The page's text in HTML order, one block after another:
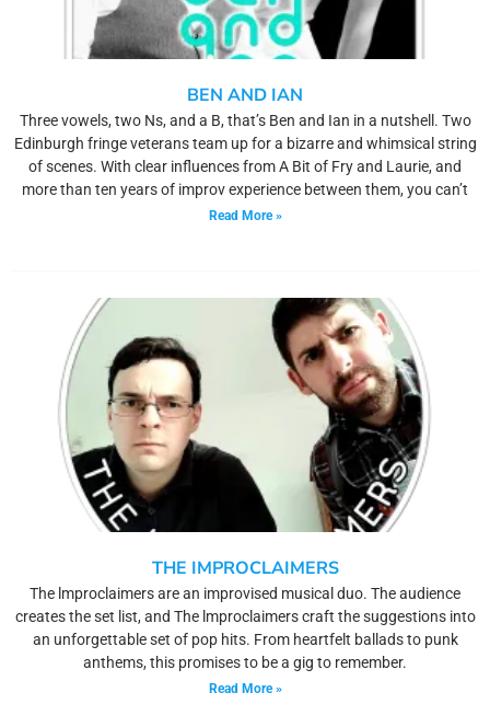
BEN AND IAN
Three vowels, two Ns, and a B, that’s Ben and Ian in a nutshell. Two
Edinburgh fringe veterans team up for a bizarre and whimsical string
of scenes. With clear influences from A Bit of Fry and Laurie, and
more than ten years of improv experience between them, you can’t
Read More »
THE IMPROCLAIMERS
The lmproclaimers are an improvised musical duo. The audience
creates the set list, and The lmproclaimers craft the suggestions into
an unforgettable set of pop hits. From heartfelt ballads to punk
anthems, this promises to be a gig to remember.
Read More »